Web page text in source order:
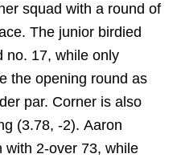
squad with a round of
The junior birdied
no. 17, while only
the opening round as
par. Corner is also
(3.78, -2). Aaron
with 2-over 73, while